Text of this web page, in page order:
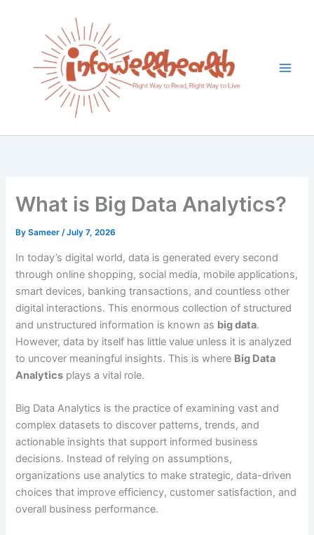
What is Big Data Analytics?
BySameer/July 7, 2026
In today’s digital world, data is generated every second
through online shopping, social media, mobile applications,
smart devices, banking transactions, and countless other
digital interactions. This enormous collection of structured
and unstructured information is known as big data.
However, data by itself has little value unless it is analyzed
to uncover meaningful insights. This is where Big Data
Analytics plays a vital role.
Big Data Analytics is the practice of examining vast and
complex datasets to discover patterns, trends, and
actionable insights that support informed business
decisions. Instead of relying on assumptions,
organizations use analytics to make strategic, data-driven
choices that improve efficiency, customer satisfaction, and
overall business performance.